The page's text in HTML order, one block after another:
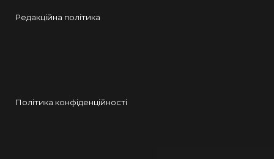
Редакційна політика
Політика конфіденційності